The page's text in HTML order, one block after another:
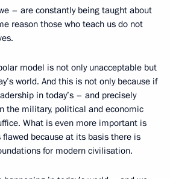
– are constantly being taught about
reason those who teach us do not
model is not only unacceptable but
world. And this is not only because if
in today’s – and precisely
the military, political and economic
What is even more important is
because at its basis there is
for modern civilisation.